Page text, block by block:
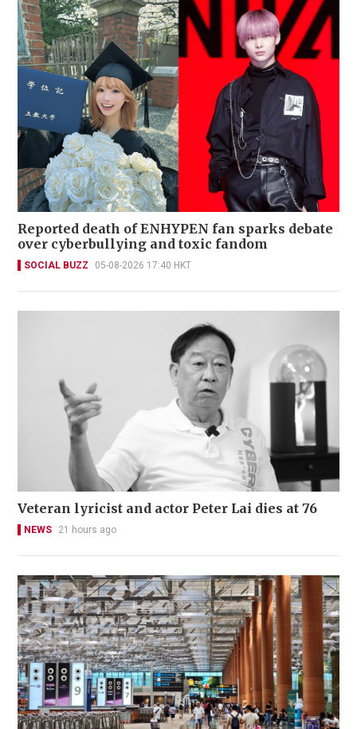
Reported death of ENHYPEN fan sparks debate
over cyberbullying and toxic fandom
SOCIAL BUZZ 05-08-2026 17:40 HKT
Veteran lyricist and actor Peter Lai dies at 76
NEWS 21 hours ago